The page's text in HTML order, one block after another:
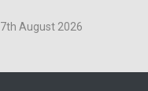
7th August 2026